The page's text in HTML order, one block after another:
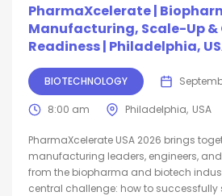
PharmaXcelerate |
Manufacturing, Scale-Up
Readiness | Philadelphia,
BIOTECHNOLOGY
8:00 am Philadelphia USA
PharmaXcelerate USA 2026 brings
manufacturing leaders, engineers,
from the biopharma and biotech
central challenge: how to